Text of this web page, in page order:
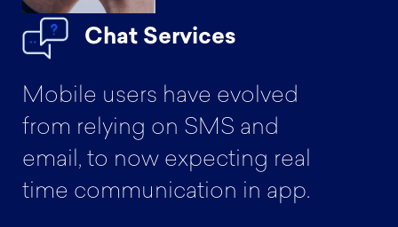
Chat Services
Mobile users have evolved
from relying on SMS and
email, to now expecting real
time communication in app.